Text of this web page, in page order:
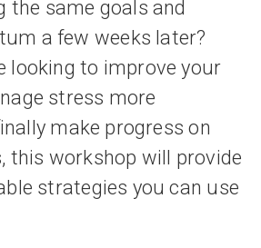
the same goals and
a few weeks later?
looking to improve your
stress more
make progress on
this workshop will provide
strategies you can use